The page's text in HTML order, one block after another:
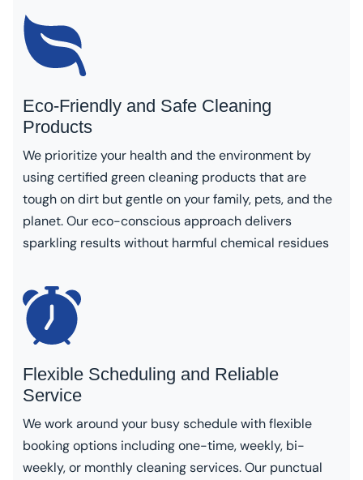
Eco-Friendly and Safe Cleaning
Products
We prioritize your health and the environment by
using certified green cleaning products that are
tough on dirt but gentle on your family, pets, and the
planet. Our eco-conscious approach delivers
sparkling results without harmful chemical residues
Flexible Scheduling and Reliable
Service
We work around your busy schedule with flexible
booking options including one-time, weekly, bi-
weekly, or monthly cleaning services. Our punctual